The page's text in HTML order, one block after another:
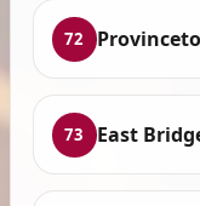
72
73 East